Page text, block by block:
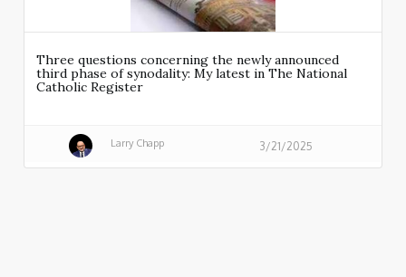
Three questions concerning the newly announced
third phase of synodality: My latest in The National
Catholic Register
Larry Chapp 3/21/2025